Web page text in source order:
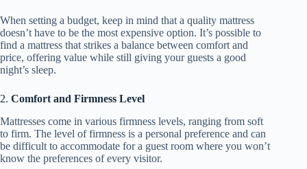
When setting a budget, keep in mind that a quality mattress
doesn’t have to be the most expensive option. It’s possible to
find a mattress that strikes a balance between comfort and
price, offering value while still giving your guests a good
night’s sleep.
2. Comfort and Firmness Level
Mattresses come in various firmness levels, ranging from soft
to firm. The level of firmness is a personal preference and can
be difficult to accommodate for a guest room where you won’t
know the preferences of every visitor.